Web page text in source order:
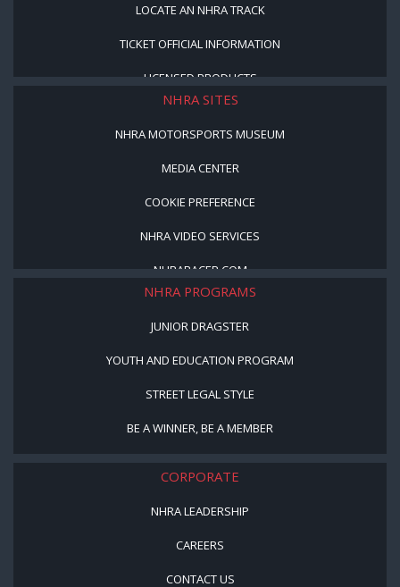
LOCATE AN NHRA TRACK
TICKET OFFICIAL INFORMATION
LICENSED PRODUCTS
NHRA SITES
NHRA MOTORSPORTS MUSEUM
MEDIA CENTER
COOKIE PREFERENCE
NHRA VIDEO SERVICES
NHRARACER.COM
NHRA PROGRAMS
JUNIOR DRAGSTER
YOUTH AND EDUCATION PROGRAM
STREET LEGAL STYLE
BE A WINNER, BE A MEMBER
CORPORATE
NHRA LEADERSHIP
CAREERS
CONTACT US